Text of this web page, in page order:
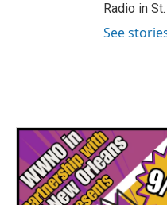
Radio in
See